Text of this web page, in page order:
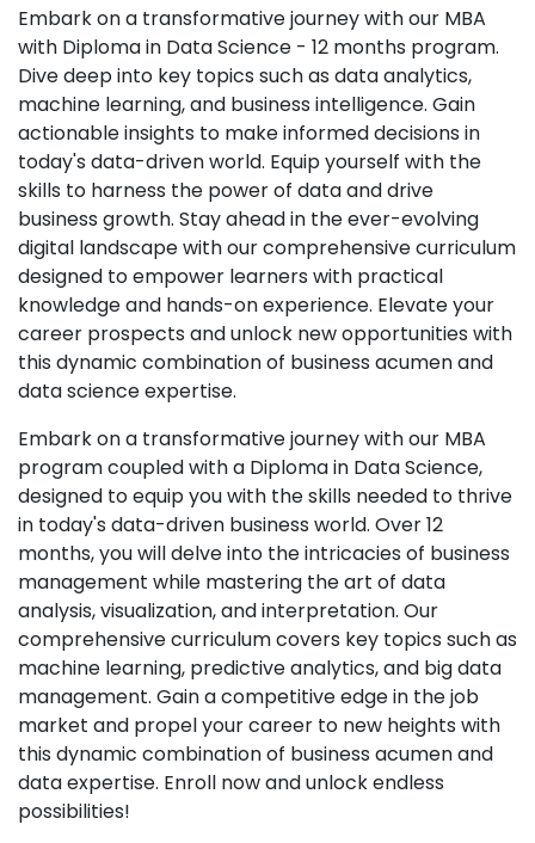
Embark on a transformative journey with our MBA
with Diploma in Data Science - 12 months program.
Dive deep into key topics such as data analytics,
machine learning, and business intelligence. Gain
actionable insights to make informed decisions in
today's data-driven world. Equip yourself with the
skills to harness the power of data and drive
business growth. Stay ahead in the ever-evolving
digital landscape with our comprehensive curriculum
designed to empower learners with practical
knowledge and hands-on experience. Elevate your
career prospects and unlock new opportunities with
this dynamic combination of business acumen and
data science expertise.
Embark on a transformative journey with our MBA
program coupled with a Diploma in Data Science,
designed to equip you with the skills needed to thrive
in today's data-driven business world. Over 12
months, you will delve into the intricacies of business
management while mastering the art of data
analysis, visualization, and interpretation. Our
comprehensive curriculum covers key topics such as
machine learning, predictive analytics, and big data
management. Gain a competitive edge in the job
market and propel your career to new heights with
this dynamic combination of business acumen and
data expertise. Enroll now and unlock endless
possibilities!